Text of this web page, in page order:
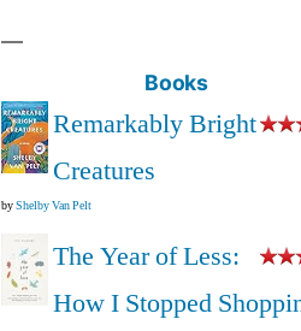
Books
Remarkably Bright
Creatures
byShelby Van Pelt
The Year of Less:
How I Stopped